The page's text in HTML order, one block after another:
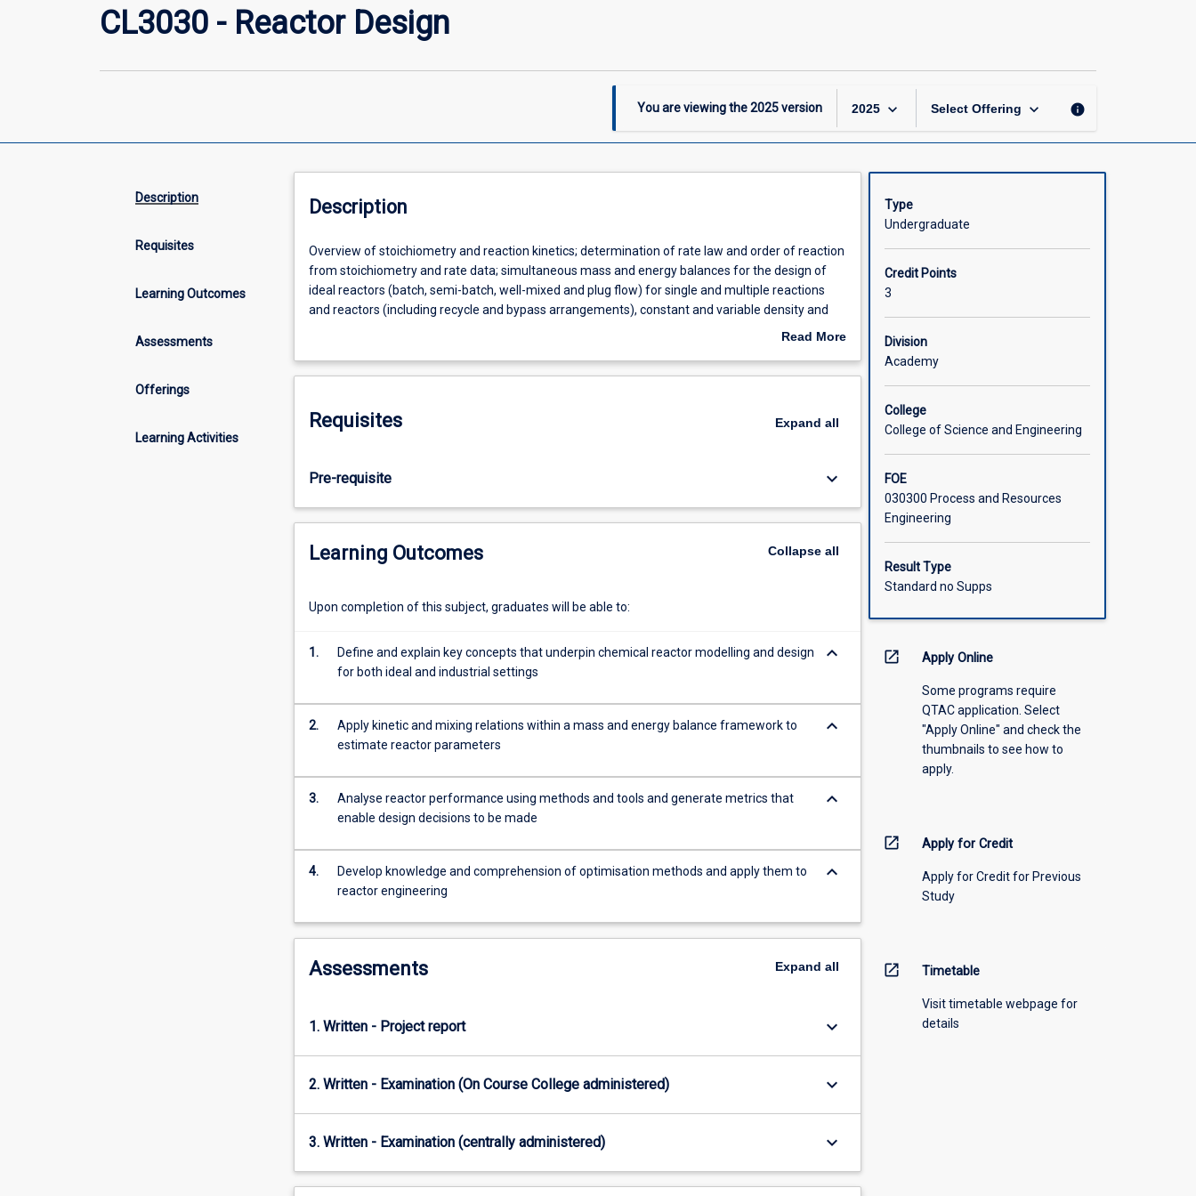
CL3030 - Reactor Design
You are viewing the2025version 2025 keyboard_arrow_down Select Offering keyboard_arrow_down info
Description
Requisites
Learning Outcomes
Assessments
Offerings
Learning Activities
Description
Overview
of
stoichiometry
and
determination
law
of
reaction
from
stoichiometry
and
data;
and
energy
balances
for
of
ideal
reactors
batch,
and
flow)
and
multiple
and
reactors
recycle
and
bypass
Overview of stoichiometry and reaction kinetics; determination of rate law and order of reaction
from stoichiometry and rate data; simultaneous mass and energy balances for the design of
ideal reactors (batch, semi-batch, well-mixed and plug flow) for single and multiple reactions
and reactors (including recycle and bypass arrangements), constant and variable density and
temperature conditions, consideration of adiabatic/non-adiabatic and pressure effects, with
catalysts; comparison of ideal and real reactors with residence time distribution investigations;
Read More
Description
Requisites Expand all
Pre-requisite keyboard_arrow_down
Learning Outcomes Collapseall
Upon completion of this subject, graduates will be able to:
1.
Define and explain key concepts that underpin chemical reactor modelling and design
for both ideal and industrial settings
keyboard_arrow_down
2.
Apply kinetic and mixing relations within a mass and energy balance framework to
estimate reactor parameters
keyboard_arrow_down
3.
Analyse reactor performance using methods and tools and generate metrics that
enable design decisions to be made
keyboard_arrow_down
4.
Develop knowledge and comprehension of optimisation methods and apply them to
reactor engineering
keyboard_arrow_down
Assessments Expand all
1. Written - Project report keyboard_arrow_down
2. Written - Examination (On Course College administered) keyboard_arrow_down
3. Written - Examination (centrally administered) keyboard_arrow_down
Type
Undergraduate
Credit Points
3
Division
Academy
College
College of Science and Engineering
FOE
030300 Process and Resources
Engineering
Result Type
Standard no Supps
open_in_new Apply Online
Some programs require
QTAC application. Select
"Apply Online" and check the
thumbnails to see how to
apply.
open_in_new Apply for Credit
Apply for Credit for Previous
Study
open_in_new Timetable
Visit timetable webpage for
details